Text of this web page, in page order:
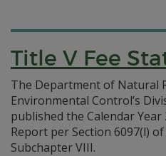
Title V Fee
The Department of Natural
Environmental Control’s
published the Calendar Year
Report per Section 6097(l) of
Subchapter VIII.